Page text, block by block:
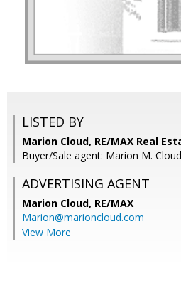
LISTED BY
Marion Cloud, RE/MAX Real
Buyer/Sale agent: Marion M.
ADVERTISING AGENT
Marion Cloud, RE/MAX
Marion@marioncloud.com
View More